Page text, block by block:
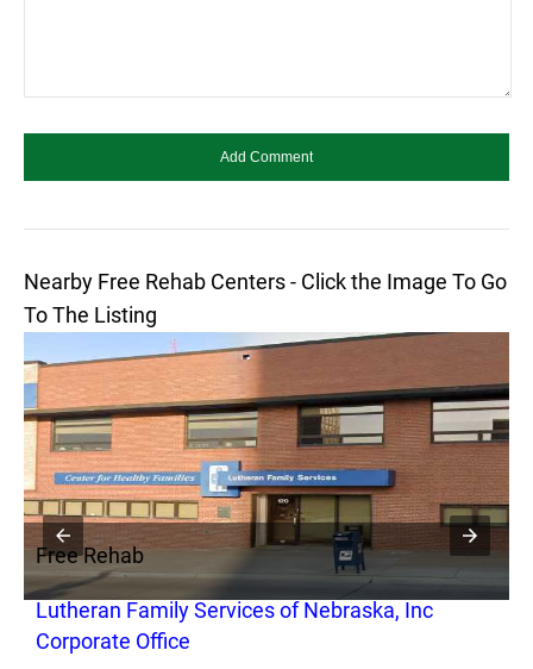
Nearby Free Rehab Centers - Click the Image To Go
To The Listing
Free Rehab
Lutheran Family Services of Nebraska, Inc
Corporate Office